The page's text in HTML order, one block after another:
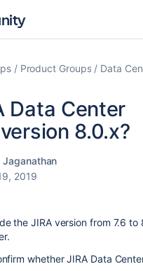
Product Groups Data
Data Center
8.0.x?
Jaganathan
2019
the JIRA version from 7.6 to
whether JIRA Data